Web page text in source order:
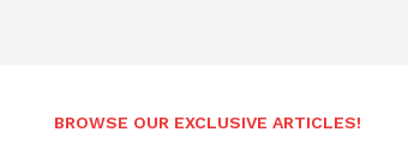
BROWSE OUR EXCLUSIVE ARTICLES!